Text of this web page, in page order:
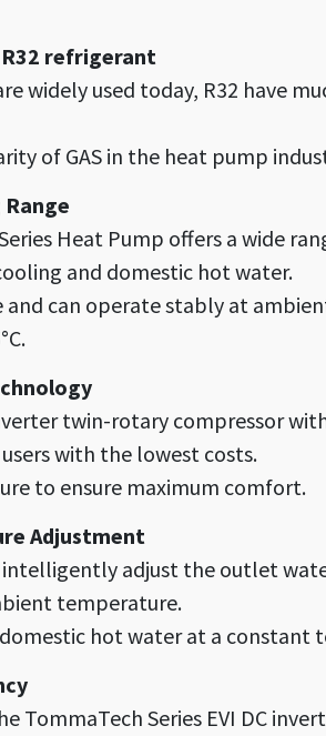
refrigerant
widely used today, R32 have
of GAS in the heat pump
Heat Pump offers a wide
and domestic hot water.
can operate stably at
twin-rotary compressor
with the lowest costs.
to ensure maximum comfort.
Adjustment
intelligently adjust the outlet
temperature.
hot water at a constant
TommaTech Series EVI DC